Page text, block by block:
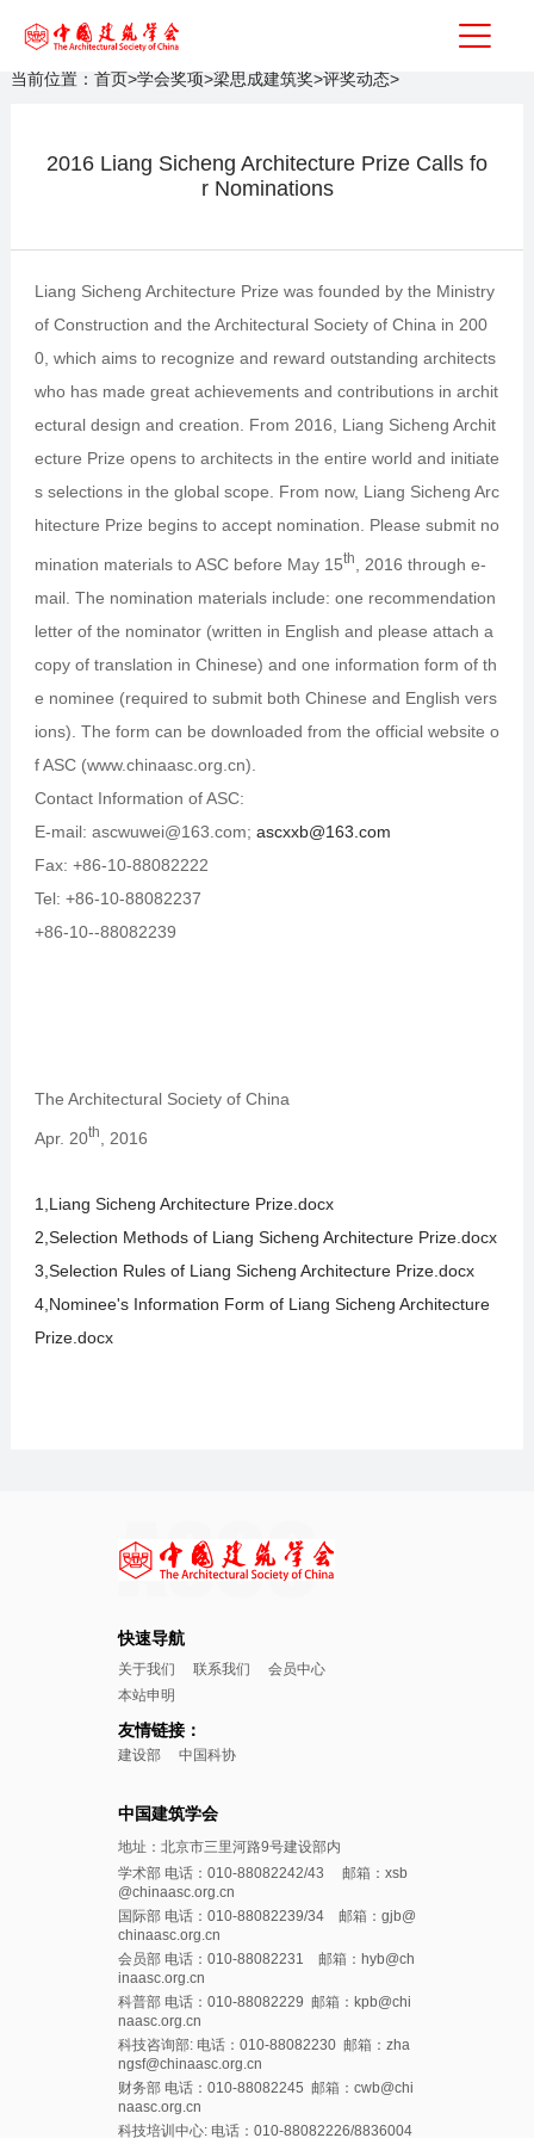
当前位置： 首页>学会奖项>梁思成建筑奖>评奖动态>
2016 Liang Sicheng Architecture Prize Calls fo
r Nominations
Liang Sicheng Architecture Prize was founded by the Ministry
of Construction and the Architectural Society of China in 200
0, which aims to recognize and reward outstanding architects
who has made great achievements and contributions in archit
ectural design and creation. From 2016, Liang Sicheng Archit
ecture Prize opens to architects in the entire world and initiate
s selections in the global scope. From now, Liang Sicheng Arc
hitecture Prize begins to accept nomination. Please submit no
mination materials to ASC before May 15th
, 2016 through e-
mail. The nomination materials include: one recommendation
letter of the nominator (written in English and please attach a
copy of translation in Chinese) and one information form of th
e nominee (required to submit both Chinese and English vers
ions). The form can be downloaded from the official website o
f ASC (www.chinaasc.org.cn).
Contact Information of ASC:
E-mail: ascwuwei@163.com; ascxxb@163.com
Fax: +86-10-88082222
Tel: +86-10-88082237
+86-10--88082239
The Architectural Society of China
Apr. 20th , 2016
1,Liang Sicheng Architecture Prize.docx
2,Selection Methods of Liang Sicheng Architecture Prize.docx
3,Selection Rules of Liang Sicheng Architecture Prize.docx
4,Nominee's Information Form of Liang Sicheng Architecture
Prize.docx
快速导航
关于我们 联系我们
会员中心
本站申明
友情链接：
建设部 中国科协
中国建筑学会
地址：北京市三里河路9号建设部内
学术部 电话：010-88082242/43 邮箱：xsb
@chinaasc.org.cn
国际部 电话：010-88082239/34 邮箱：gjb@
chinaasc.org.cn
会员部 电话：010-88082231 邮箱：hyb@ch
inaasc.org.cn
科普部 电话：010-88082229 邮箱：kpb@chi
naasc.org.cn
科技咨询部: 电话：010-88082230 邮箱：zha
ngsf@chinaasc.org.cn
财务部 电话：010-88082245 邮箱：cwb@chi
naasc.org.cn
科技培训中心: 电话：010-88082226/8836004